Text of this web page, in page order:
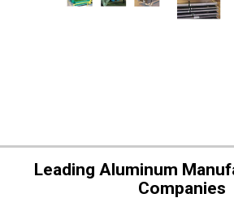
Leading Aluminum
Companies